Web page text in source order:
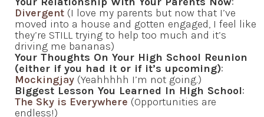
Divergent (I love my parents but now that I’ve
moved into a house and gotten engaged, I feel like
they’re STILL trying to help too much and it’s
driving me bananas)
Your Thoughts On Your High School Reunion
(either if you had it or if it’s upcoming):
Mockingjay (Yeahhhhh I’m not going.)
Biggest Lesson You Learned In High School:
The Sky is Everywhere (Opportunities are
endless!)